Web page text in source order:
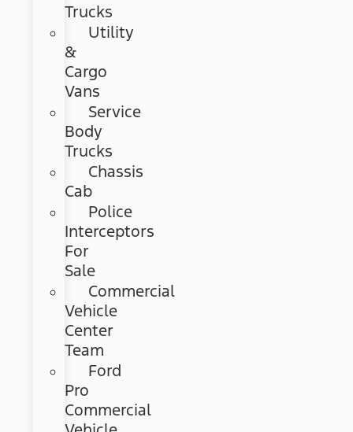
Trucks
Utility
&
Cargo
Vans
Service
Body
Trucks
Chassis
Cab
Police
Interceptors
For
Sale
Commercial
Vehicle
Center
Team
Ford
Pro
Commercial